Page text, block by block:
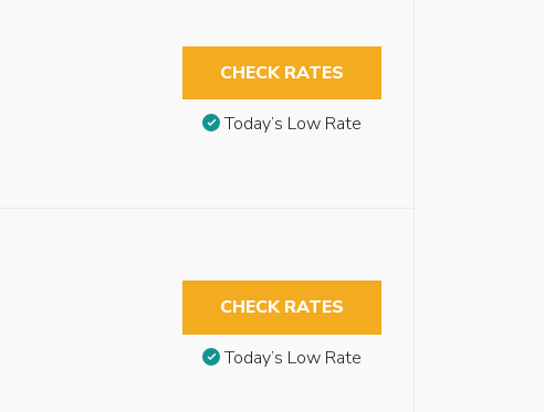
CHECK RATES
Today’s Low Rate
CHECK RATES
Today’s Low Rate